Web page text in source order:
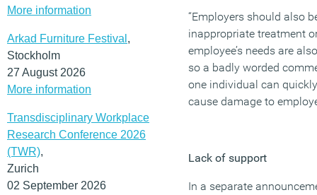
More information
Arkad Furniture Festival ,
Stockholm
27 August 2026
More information
Transdisciplinary Workplace
Research Conference 2026
(TWR),
Zurich
02 September 2026
“Employers should also
inappropriate treatment
employee’s needs are
so a badly worded
one individual can
cause damage to
Lack of support
In a separate